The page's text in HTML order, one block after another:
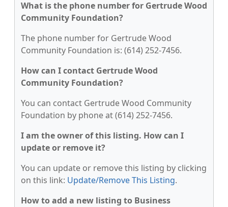
What is the phone number for Gertrude Wood
Community Foundation?
The phone number for Gertrude Wood
Community Foundation is: (614) 252-7456.
How can I contact Gertrude Wood
Community Foundation?
You can contact Gertrude Wood Community
Foundation by phone at (614) 252-7456.
I am the owner of this listing. How can I
update or remove it?
You can update or remove this listing by clicking
on this link: Update/Remove This Listing.
How to add a new listing to Business